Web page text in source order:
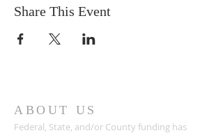
Share This Event
ABOUT US
Federal, State, and/or County funding has